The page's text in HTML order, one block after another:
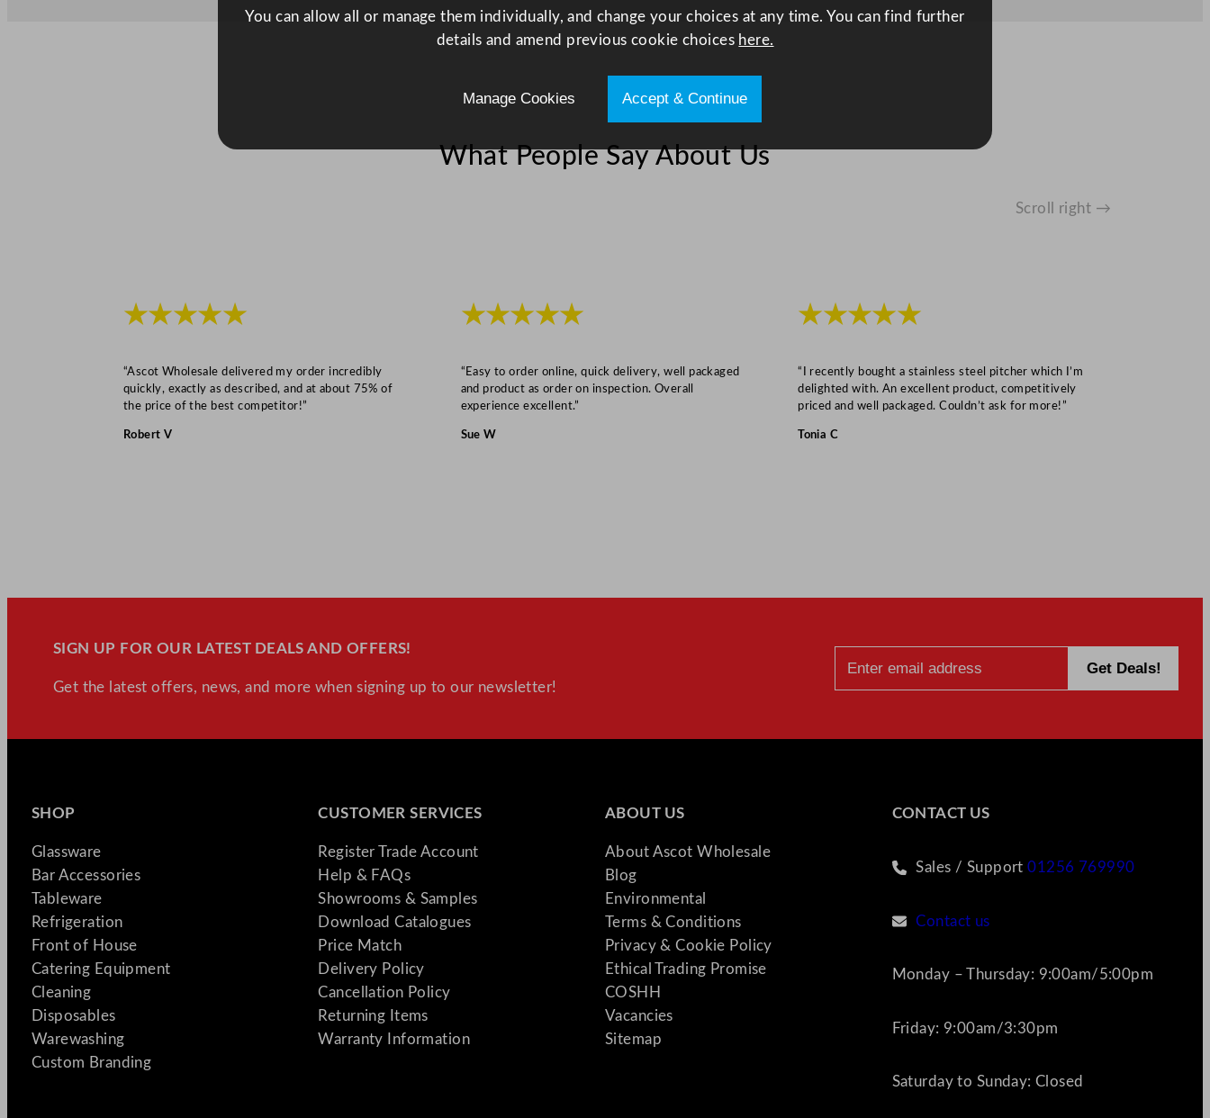
a
s
m
u
n
t
What People Say About Us
Scroll right →
★★★★★
“Ascot Wholesale delivered my order incredibly
quickly, exactly as described, and at about 75% of
the price of the best competitor!”
Robert V
★★★★★
“Easy to order online, quick delivery, well packaged
and product as order on inspection. Overall
experience excellent.”
Sue W
★★★★★
“I recently bought a stainless steel pitcher which I’m
delighted with. An excellent product, competitively
priced and well packaged. Couldn’t ask for more!”
Tonia C
SIGN UP FOR OUR LATEST DEALS AND OFFERS!
Get the latest offers, news, and more when signing up to our newsletter!
SHOP
Glassware
Bar Accessories
Tableware
Refrigeration
Front of House
Catering Equipment
Cleaning
Disposables
Warewashing
Custom Branding
CUSTOMER SERVICES
Register Trade Account
Help & FAQs
Showrooms & Samples
Download Catalogues
Price Match
Delivery Policy
Cancellation Policy
Returning Items
Warranty Information
ABOUT US
About Ascot Wholesale
Blog
Environmental
Terms & Conditions
Privacy & Cookie Policy
Ethical Trading Promise
COSHH
Vacancies
Sitemap
CONTACT US
Sales / Support01256 769990
Contact us
Monday – Thursday: 9:00am/5:00pm
Friday: 9:00am/3:30pm
Saturday to Sunday: Closed
You can allow all or manage them individually, and change your choices at any time. You can find further
details and amend previous cookie choices here.
Manage Cookies Accept & Continue